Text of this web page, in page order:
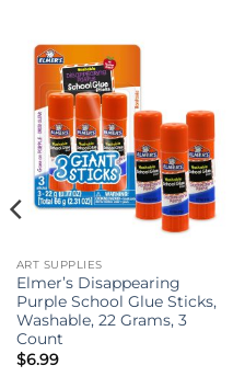
ART SUPPLIES
Elmer’s Disappearing
Purple School Glue Sticks,
Washable, 22 Grams, 3
Count
$6.99